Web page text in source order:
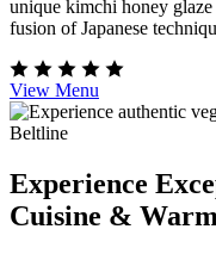
unique kimchi honey
fusion of Japanese
View Menu
Experience
Cuisine &